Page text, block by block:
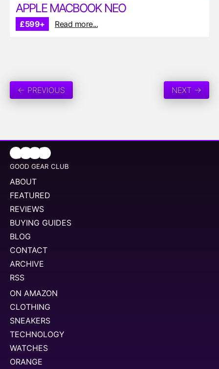
APPLE MACBOOK NEO
£599+ Read more...
← PREVIOUS NEXT →
GOOD GEAR CLUB
ABOUT
FEATURED
REVIEWS
BUYING GUIDES
BLOG
CONTACT
ARCHIVE
RSS
ON AMAZON
CLOTHING
SNEAKERS
TECHNOLOGY
WATCHES
ORANGE